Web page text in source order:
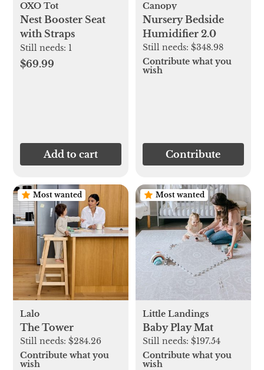
OXO Tot
Nest Booster Seat
with Straps
Still needs: 1
$69.99
Add to cart
Canopy
Nursery Bedside
Humidifier 2.0
Still needs: $348.98
Contribute what you
wish
Contribute
Most wanted
Lalo
The Tower
Still needs:$284.26
Contribute what you
wish
Most wanted
Little Landings
Baby Play Mat
Still needs: $197.54
Contribute what you
wish